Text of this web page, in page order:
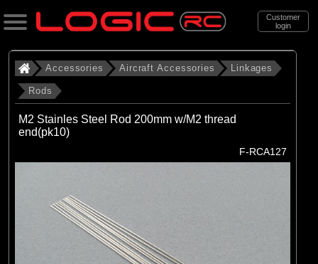
Customer
login
Search
Categories
All Products
. . . Linkages
. . . . Rods
Accessories Aircraft Accessories Linkages
Rods
M2 Stainles Steel Rod 200mm w/M2 thread
end(pk10)
F-RCA127